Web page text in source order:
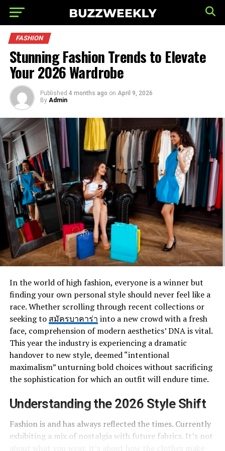
FASHION
Stunning Fashion Trends to Elevate
Your 2026 Wardrobe
Published 4 months ago on April 9, 2026
By Admin
In the world of high fashion, everyone is a winner but
finding your own personal style should never feel like a
race. Whether scrolling through recent collections or
seeking to สมัครบาคาร่า into a new crowd with a fresh
face, comprehension of modern aesthetics’ DNA is vital.
This year the industry is experiencing a dramatic
handover to new style, deemed “intentional
maximalism” unturning bold choices without sacrificing
the sophistication for which an outfit will endure time.
Understanding the 2026 Style Shift
Fashion is and has always reflected the times. Currently
exhibiting a mix of nostalgia with future fabrics. It’s not